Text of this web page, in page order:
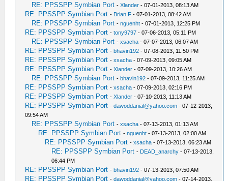
RE: PPSSPP Symbian Port -Xlander - 07-01-2013, 08:13 AM
RE: PPSSPP Symbian Port - Brian.F - 07-01-2013, 08:42 AM
RE: PPSSPP Symbian Port -nguenht - 07-01-2013, 12:25 PM
RE: PPSSPP Symbian Port -tony9797 - 07-06-2013, 05:11 PM
RE: PPSSPP Symbian Port -xsacha - 07-07-2013, 06:07 AM
RE: PPSSPP Symbian Port -bhavin192 - 07-08-2013, 11:50 PM
RE: PPSSPP Symbian Port -xsacha - 07-09-2013, 09:05 AM
RE: PPSSPP Symbian Port -Xlander - 07-09-2013, 10:26 AM
RE: PPSSPP Symbian Port -bhavin192 - 07-09-2013, 11:25 AM
RE: PPSSPP Symbian Port -xsacha - 07-09-2013, 02:16 PM
RE: PPSSPP Symbian Port -Xlander - 07-10-2013, 11:13 AM
RE: PPSSPP Symbian Port -dawoddanial@yahoo.com - 07-12-2013,
09:54 AM
RE: PPSSPP Symbian Port -xsacha - 07-13-2013, 01:13 AM
RE: PPSSPP Symbian Port -nguenht - 07-13-2013, 02:00 AM
RE: PPSSPP Symbian Port -xsacha - 07-13-2013, 06:23 AM
RE: PPSSPP Symbian Port - DEAD_anarchy - 07-13-2013,
06:44 PM
RE: PPSSPP Symbian Port -bhavin192 - 07-13-2013, 07:50 AM
RE: PPSSPP Symbian Port -dawoddanial@yahoo.com - 07-14-2013,